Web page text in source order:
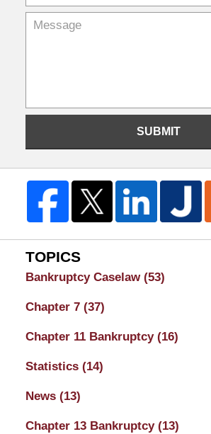
SUBMIT
TOPICS
Bankruptcy Caselaw (53)
Chapter 7 (37)
Chapter 11 Bankruptcy (16)
Statistics (14)
News (13)
Chapter 13 Bankruptcy (13)